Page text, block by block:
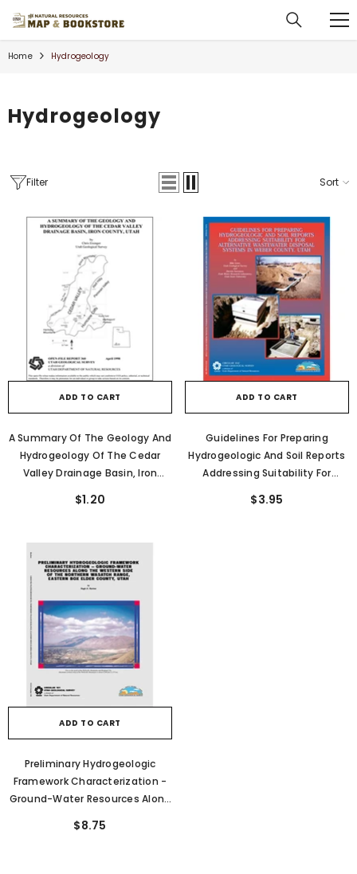
Home Hydrogeology
Hydrogeology
Filter Sort
ADD TO CART
A Summary Of The Geology And
Hydrogeology Of The Cedar
Valley Drainage Basin, Iron
$1.20
ADD TO CART
Guidelines For Preparing
Hydrogeologic And Soil Reports
Addressing Suitability For
Disposal Systems In Weber
$3.95
ADD TO CART
Preliminary Hydrogeologic
Framework Characterization -
Ground-Water Resources Along
Northern Wasatch Range,
$8.75